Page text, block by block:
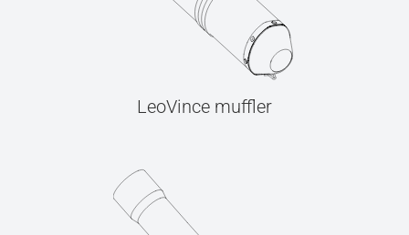
LeoVince muffler